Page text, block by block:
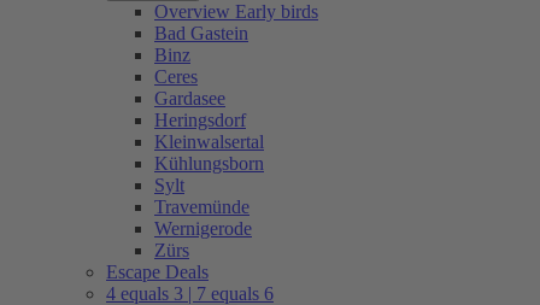
Overview Early birds
Bad Gastein
Binz
Ceres
Gardasee
Heringsdorf
Kleinwalsertal
Kühlungsborn
Sylt
Travemünde
Wernigerode
Zürs
Escape Deals
4 equals 3 | 7 equals 6